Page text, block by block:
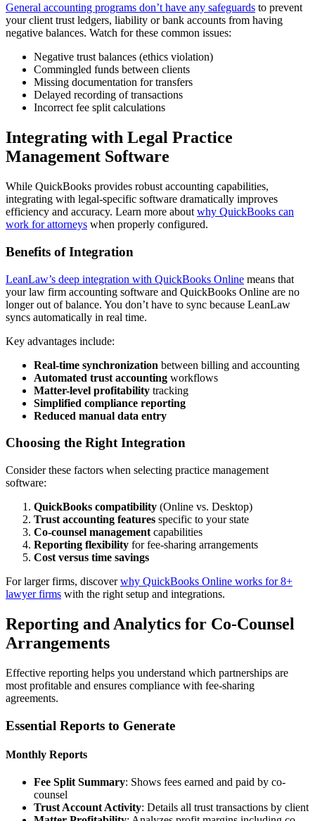
General accounting programs don’t have any safeguards to prevent
your client trust ledgers, liability or bank accounts from having
negative balances. Watch for these common issues:
Negative trust balances (ethics violation)
Commingled funds between clients
Missing documentation for transfers
Delayed recording of transactions
Incorrect fee split calculations
Integrating with Legal Practice
Management Software
While QuickBooks provides robust accounting capabilities,
integrating with legal-specific software dramatically improves
efficiency and accuracy. Learn more about why QuickBooks can
work for attorneys when properly configured.
Benefits of Integration
LeanLaw’s deep integration with QuickBooks Online means that
your law firm accounting software and QuickBooks Online are no
longer out of balance. You don’t have to sync because LeanLaw
syncs automatically in real time.
Key advantages include:
Real-time synchronization between billing and accounting
Automated trust accounting workflows
Matter-level profitability tracking
Simplified compliance reporting
Reduced manual data entry
Choosing the Right Integration
Consider these factors when selecting practice management
software:
QuickBooks compatibility (Online vs. Desktop)
Trust accounting features specific to your state
Co-counsel management capabilities
Reporting flexibility for fee-sharing arrangements
Cost versus time savings
For larger firms, discoverwhy QuickBooks Online works for 8+
lawyer firms with the right setup and integrations.
Reporting and Analytics for Co-Counsel
Arrangements
Effective reporting helps you understand which partnerships are
most profitable and ensures compliance with fee-sharing
agreements.
Essential Reports to Generate
Monthly Reports
Fee Split Summary: Shows fees earned and paid by co-
counsel
Trust Account Activity: Details all trust transactions by client